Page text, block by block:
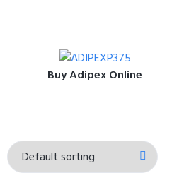
Buy Adipex Online